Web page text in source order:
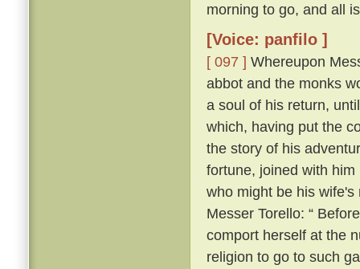
morning to go, and all
[Voice: panfilo ]
[ 097 ] Whereupon
abbot and the monks
a soul of his return,
which, having put the
the story of his
fortune, joined with
who might be his
Messer Torello: “
comport herself at the
religion to go to such